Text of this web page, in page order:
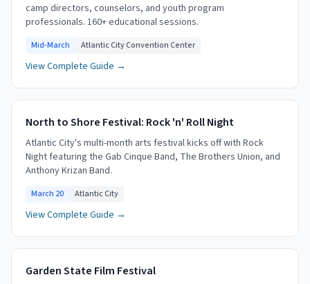
camp directors, counselors, and youth program
professionals. 160+ educational sessions.
Mid-March Atlantic City Convention Center
View Complete Guide →
North to Shore Festival: Rock 'n' Roll Night
Atlantic City's multi-month arts festival kicks off with Rock
Night featuring the Gab Cinque Band, The Brothers Union, and
Anthony Krizan Band.
March 20 Atlantic City
View Complete Guide →
Garden State Film Festival